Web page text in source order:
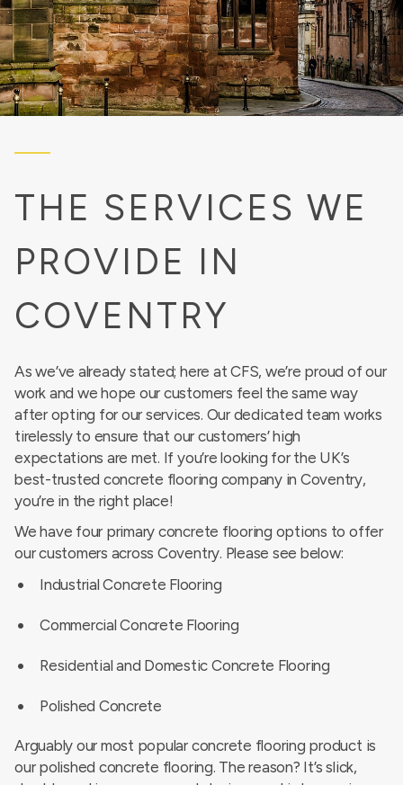
THE SERVICES WE
PROVIDE IN
COVENTRY
As we’ve already stated; here at CFS, we’re proud of our
work and we hope our customers feel the same way
after opting for our services. Our dedicated team works
tirelessly to ensure that our customers’ high
expectations are met. If you’re looking for the UK’s
best-trusted concrete flooring company in Coventry,
you’re in the right place!
We have four primary concrete flooring options to offer
our customers across Coventry. Please see below:
Industrial Concrete Flooring
Commercial Concrete Flooring
Residential and Domestic Concrete Flooring
Polished Concrete
Arguably our most popular concrete flooring product is
our polished concrete flooring. The reason? It’s slick,